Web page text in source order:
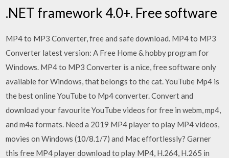
.NET framework 4.0+. Free software
MP4 to MP3 Converter, free and safe download. MP4 to MP3
Converter latest version: A Free Home & hobby program for
Windows. MP4 to MP3 Converter is a nice, free software only
available for Windows, that belongs to the cat. YouTube Mp4 is
the best online YouTube to Mp4 converter. Convert and
download your favourite YouTube videos for free in webm, mp4,
and m4a formats. Need a 2019 MP4 player to play MP4 videos,
movies on Windows (10/8.1/7) and Mac effortlessly? Garner
this free MP4 player download to play MP4, H.264, H.265 in